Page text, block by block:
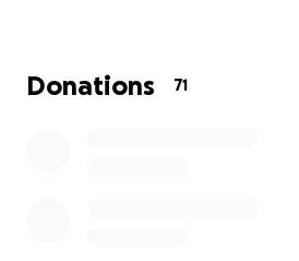
Thank you for being part of this
Donations 71